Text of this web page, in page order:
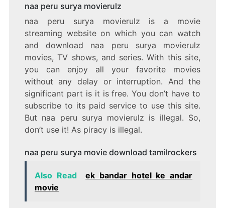
naa peru surya movierulz
naa peru surya movierulz is a movie
streaming website on which you can watch
and download naa peru surya movierulz
movies, TV shows, and series. With this site,
you can enjoy all your favorite movies
without any delay or interruption. And the
significant part is it is free. You don’t have to
subscribe to its paid service to use this site.
But naa peru surya movierulz is illegal. So,
don’t use it! As piracy is illegal.
naa peru surya movie download tamilrockers
Also Read
ek bandar hotel ke andar
movie